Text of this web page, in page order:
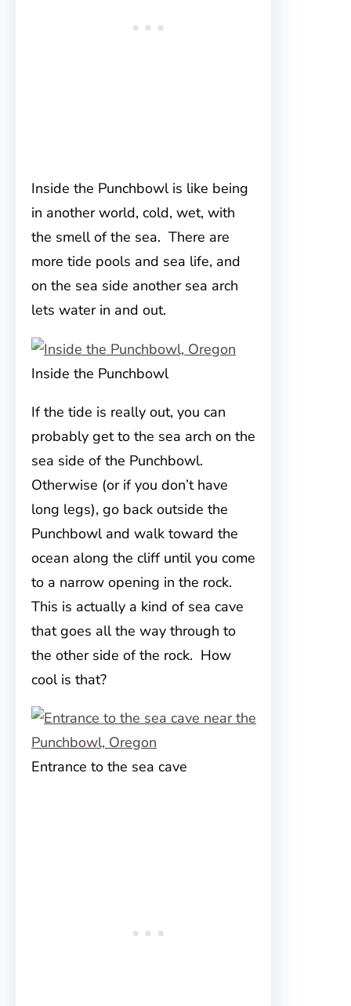
Inside the Punchbowl is like being
in another world, cold, wet, with
the smell of the sea. There are
more tide pools and sea life, and
on the sea side another sea arch
lets water in and out.
Inside the Punchbowl
If the tide is really out, you can
probably get to the sea arch on the
sea side of the Punchbowl.
Otherwise (or if you don’t have
long legs), go back outside the
Punchbowl and walk toward the
ocean along the cliff until you come
to a narrow opening in the rock.
This is actually a kind of sea cave
that goes all the way through to
the other side of the rock. How
cool is that?
Entrance to the sea cave